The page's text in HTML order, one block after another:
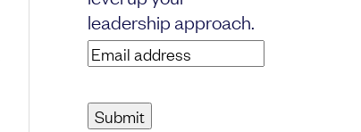
leadership approach.
Email
address(Required)